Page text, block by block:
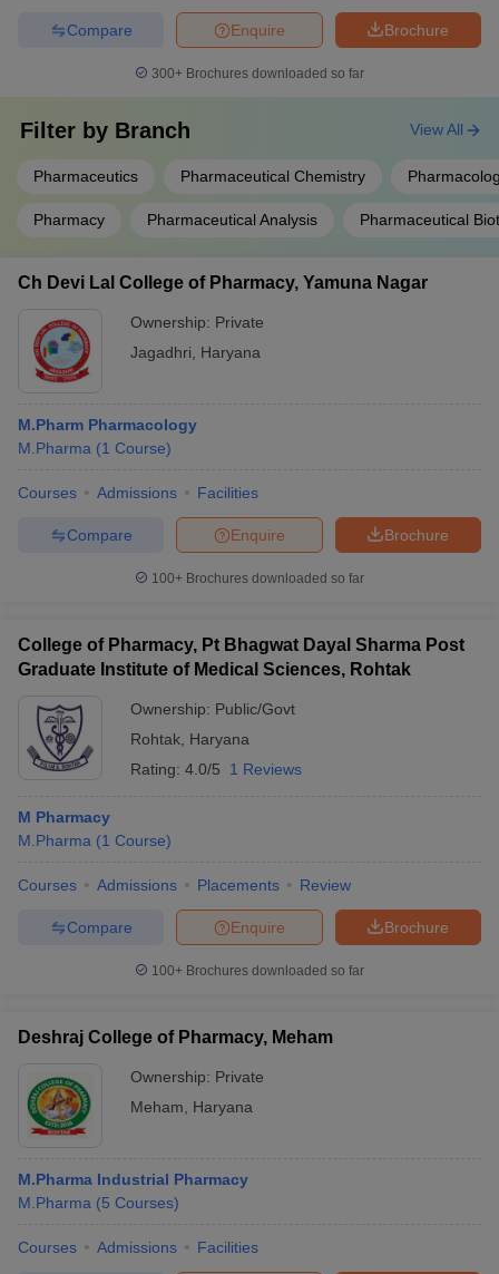
Brochure
Enquire
Compare
300+ Brochures downloaded so far
Filter by Branch
Pharmaceutics Pharmaceutical Chemistry
Pharmacy Pharmaceutical Analysis Pharmaceutical
View All
Ch Devi Lal College of Pharmacy, Yamuna Nagar
Ownership: Private
Jagadhri
Haryana
M.Pharm Pharmacology
M.Pharma (1 Course)
Courses Admissions Facilities
Brochure
Enquire
Compare
100+ Brochures downloaded so far
College of Pharmacy, Pt Bhagwat Dayal Sharma Post
Graduate Institute of Medical Sciences, Rohtak
Ownership: Public/Govt
Rohtak Haryana
Rating: 4.0/5 1 Reviews
M Pharmacy
M.Pharma (1 Course)
Courses Admissions Placements Review
Brochure
Enquire
Compare
100+ Brochures downloaded so far
Deshraj College of Pharmacy, Meham
Ownership: Private
Meham
Haryana
M.Pharma Industrial Pharmacy
M.Pharma (5 Courses)
Courses Admissions Facilities